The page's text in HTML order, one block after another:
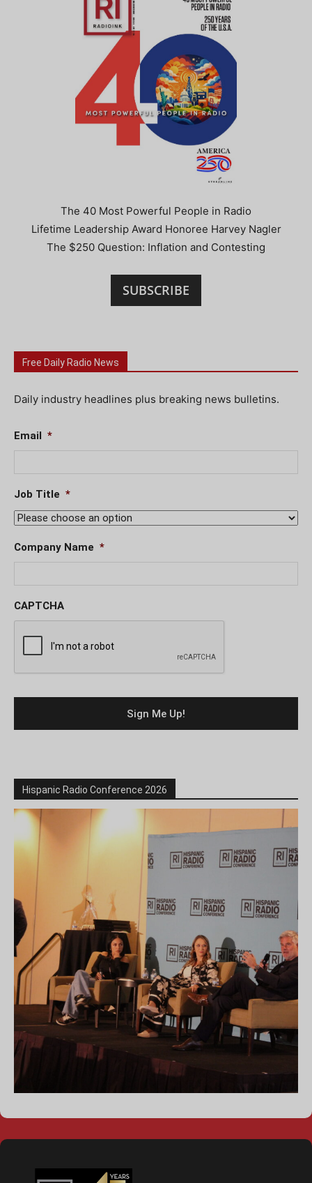
The 40 Most Powerful People in Radio
Lifetime Leadership Award Honoree Harvey Nagler
The $250 Question: Inflation and Contesting
SUBSCRIBE
Free Daily Radio News
Daily industry headlines plus breaking news bulletins.
Email *
Job Title *
Company Name *
CAPTCHA
Hispanic Radio Conference 2026